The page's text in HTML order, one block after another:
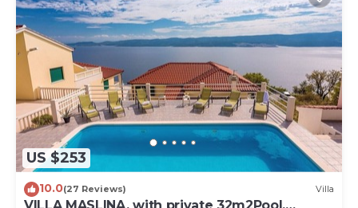
US $253
10.0(27 Reviews) Villa
VILLA MASLINA, with private 32m2Pool,